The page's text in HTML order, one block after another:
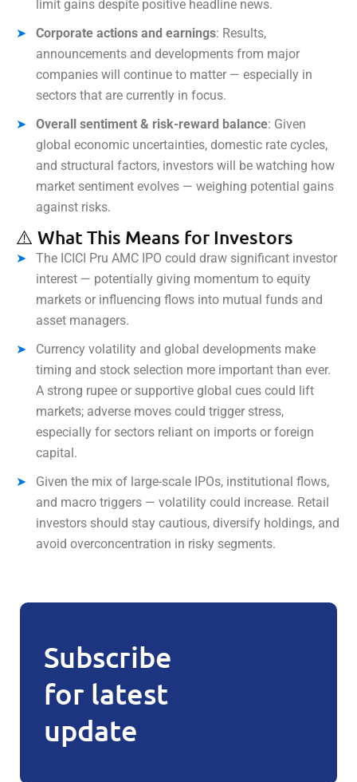
limit gains despite positive headline news.
Corporate actions and earnings: Results,
announcements and developments from major
companies will continue to matter — especially in
sectors that are currently in focus.
Overall sentiment & risk-reward balance: Given
global economic uncertainties, domestic rate cycles,
and structural factors, investors will be watching how
market sentiment evolves — weighing potential gains
against risks.
⚠️ What This Means for Investors
The ICICI Pru AMC IPO could draw significant investor
interest — potentially giving momentum to equity
markets or influencing flows into mutual funds and
asset managers.
Currency volatility and global developments make
timing and stock selection more important than ever.
A strong rupee or supportive global cues could lift
markets; adverse moves could trigger stress,
especially for sectors reliant on imports or foreign
capital.
Given the mix of large-scale IPOs, institutional flows,
and macro triggers — volatility could increase. Retail
investors should stay cautious, diversify holdings, and
avoid overconcentration in risky segments.
Subscribe
for latest
update